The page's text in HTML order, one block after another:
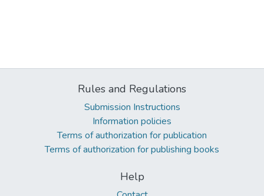
Rules and Regulations
Submission Instructions
Information policies
Terms of authorization for publication
Terms of authorization for publishing books
Help